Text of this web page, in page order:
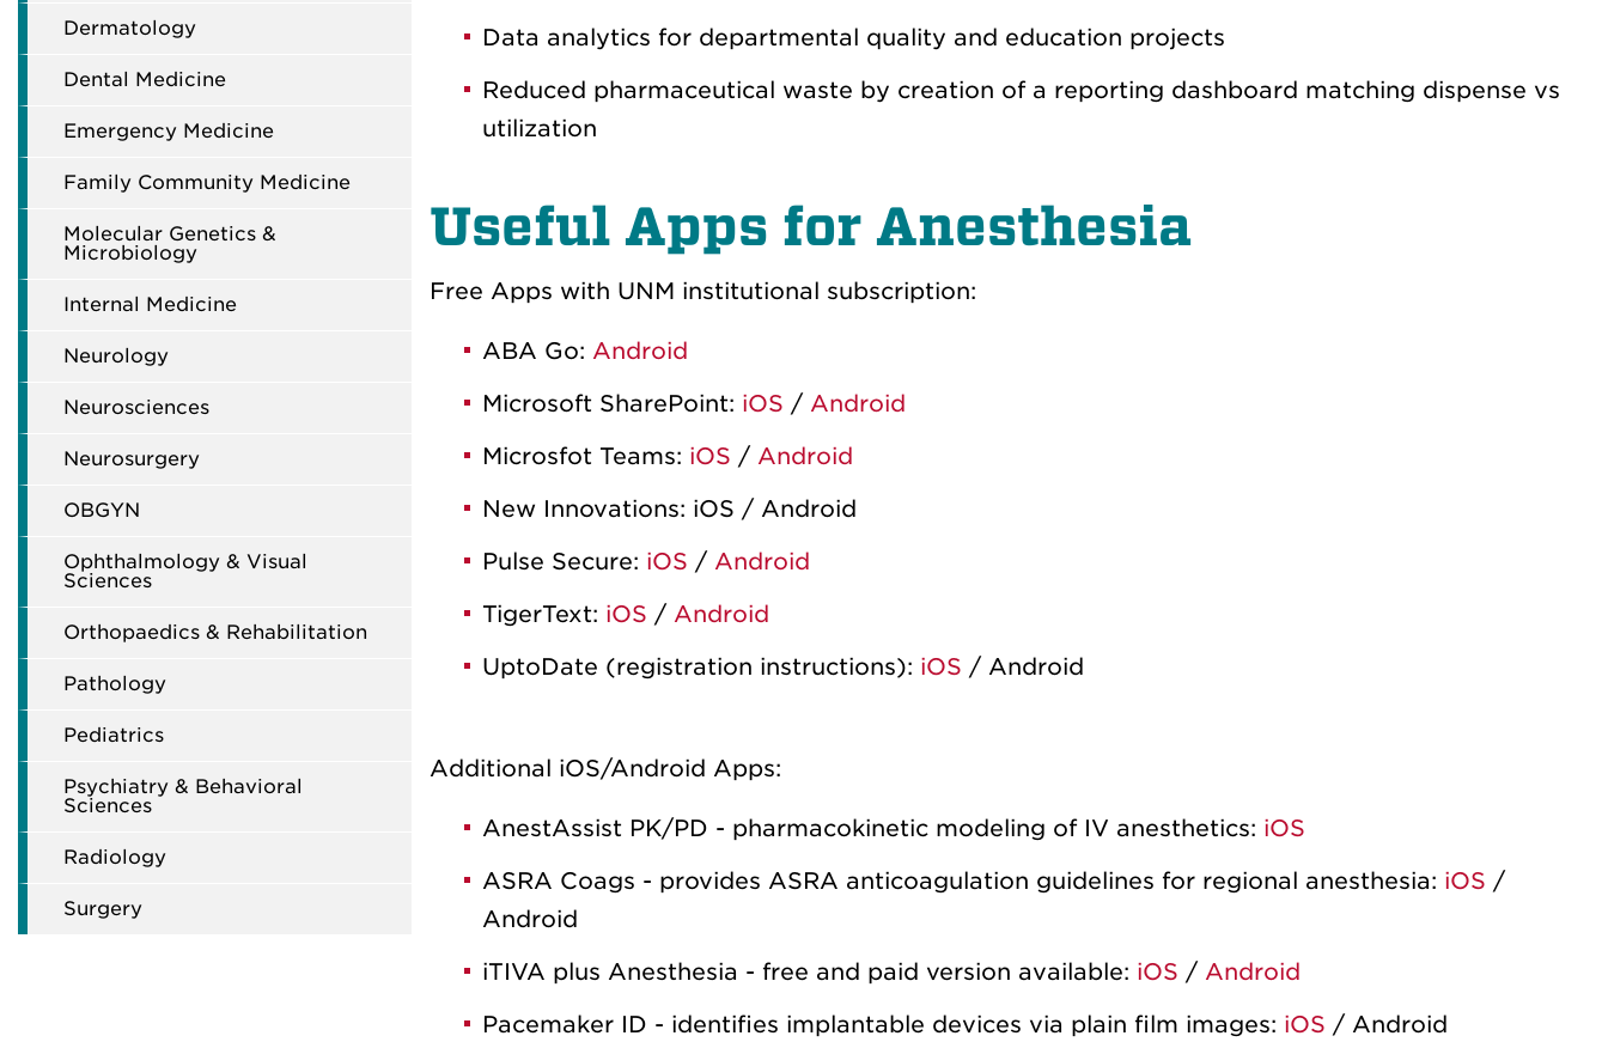
Dermatology
Dental Medicine
Emergency Medicine
Family Community Medicine
Molecular Genetics &
Microbiology
Internal Medicine
Neurology
Neurosciences
Neurosurgery
OBGYN
Ophthalmology & Visual
Sciences
Orthopaedics & Rehabilitation
Pathology
Pediatrics
Psychiatry & Behavioral
Sciences
Radiology
Surgery
Data analytics for departmental quality and education projects
Reduced pharmaceutical waste by creation of a reporting dashboard matching dispense vs
utilization
Useful Apps for Anesthesia
Free Apps with UNM institutional subscription:
ABA Go: Android
Microsoft SharePoint: iOS / Android
Microsfot Teams: iOS / Android
New Innovations: iOS / Android
Pulse Secure: iOS / Android
TigerText: iOS / Android
UptoDate (registration instructions): iOS / Android
Additional iOS/Android Apps:
AnestAssist PK/PD - pharmacokinetic modeling of IV anesthetics: iOS
ASRA Coags - provides ASRA anticoagulation guidelines for regional anesthesia: iOS /
Android
iTIVA plus Anesthesia - free and paid version available: iOS / Android
Pacemaker ID - identifies implantable devices via plain film images: iOS / Android